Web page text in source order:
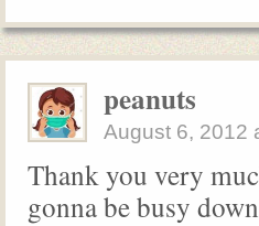
peanuts
August 6, 2012
Thank you very
gonna be busy